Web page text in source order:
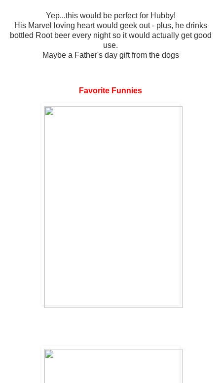
Yep...this would be perfect for Hubby!
His Marvel loving heart would geek out - plus, he drinks
bottled Root beer every night so it would actually get good
use.
Maybe a Father's day gift from the dogs
Favorite Funnies